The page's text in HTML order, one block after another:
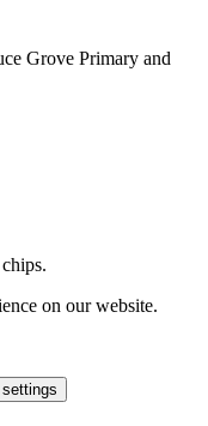
Grove Primary and
on our website.